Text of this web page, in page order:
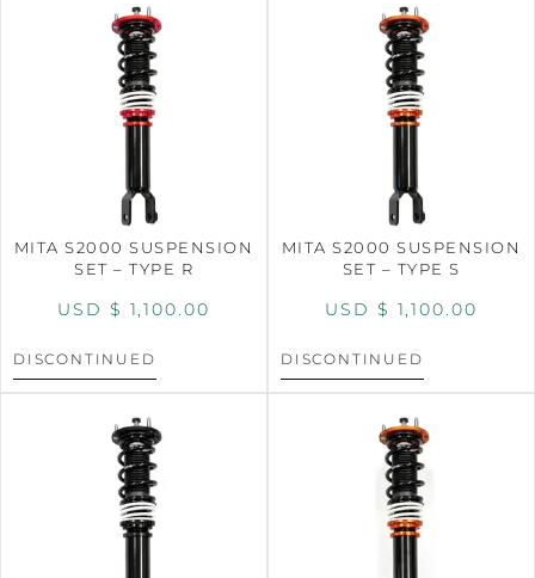
MITA S2000 SUSPENSION
SET – TYPE R
USD $ 1,100.00
DISCONTINUED
MITA S2000 SUSPENSION
SET – TYPE S
USD $ 1,100.00
DISCONTINUED